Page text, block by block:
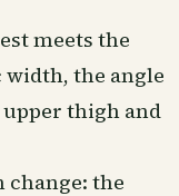
meets the
the angle
thigh and
change: the